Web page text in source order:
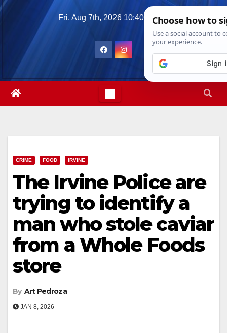
Skip
Fri. Aug 7th, 2026 10:40:27 PM
CRIME FOOD IRVINE
The Irvine Police are
trying to identify a
man who stole caviar
from a Whole Foods
store
By Art Pedroza
JAN 8, 2026